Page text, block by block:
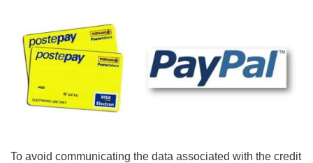
To avoid communicating the data associated with the credit